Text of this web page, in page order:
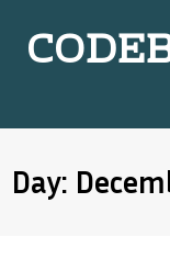
Day: